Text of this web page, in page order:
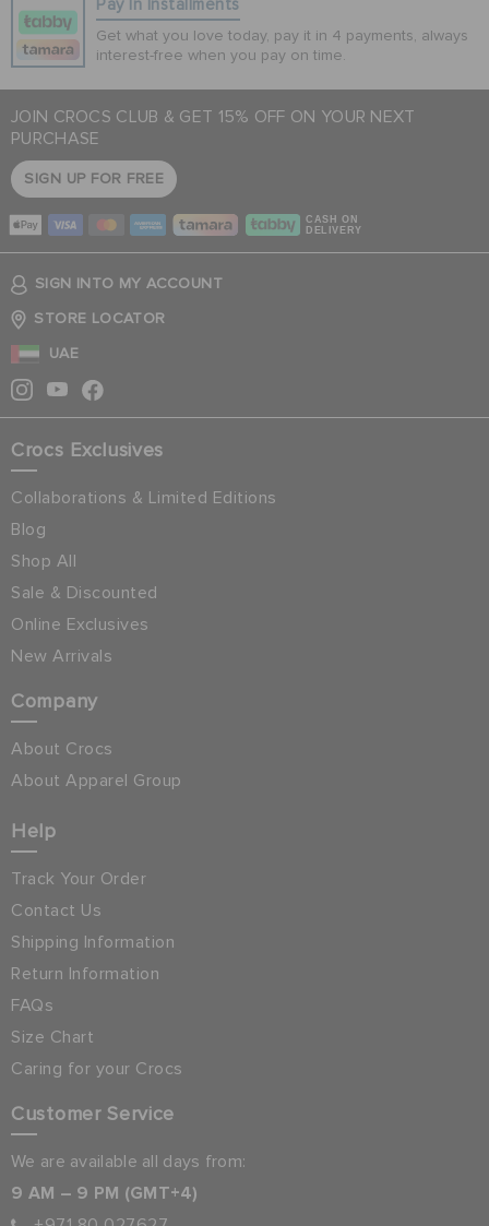
Pay In Installments
Get what you love today, pay it in 4 payments, always
interest-free when you pay on time.
JOIN CROCS CLUB & GET 15% OFF ON YOUR NEXT
PURCHASE
SIGN UP FOR FREE
CASH ON
DELIVERY
SIGN INTO MY ACCOUNT
STORE LOCATOR
UAE
Crocs Exclusives
Collaborations & Limited Editions
Blog
Shop All
Sale & Discounted
Online Exclusives
New Arrivals
Company
About Crocs
About Apparel Group
Help
Track Your Order
Contact Us
Shipping Information
Return Information
FAQs
Size Chart
Caring for your Crocs
Customer Service
We are available all days from:
9 AM – 9 PM (GMT+4)